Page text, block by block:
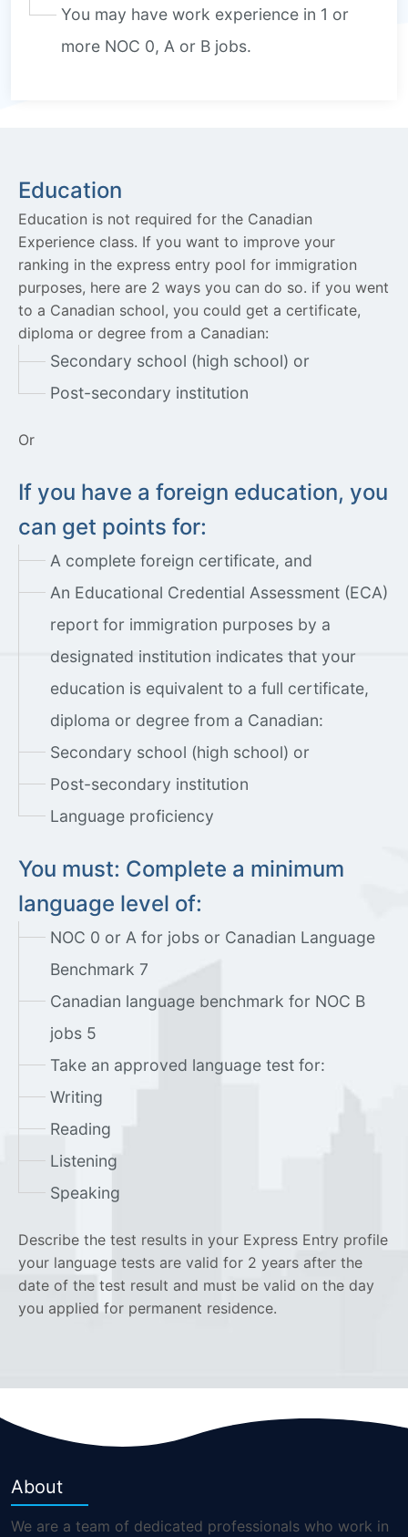
You may have work experience in 1 or
more NOC 0, A or B jobs.
Education
Education is not required for the Canadian
Experience class. If you want to improve your
ranking in the express entry pool for immigration
purposes, here are 2 ways you can do so. if you went
to a Canadian school, you could get a certificate,
diploma or degree from a Canadian:
Secondary school (high school) or
Post-secondary institution
Or
If you have a foreign education, you
can get points for:
A complete foreign certificate, and
An Educational Credential Assessment (ECA)
report for immigration purposes by a
designated institution indicates that your
education is equivalent to a full certificate,
diploma or degree from a Canadian:
Secondary school (high school) or
Post-secondary institution
Language proficiency
You must: Complete a minimum
language level of:
NOC 0 or A for jobs or Canadian Language
Benchmark 7
Canadian language benchmark for NOC B
jobs 5
Take an approved language test for:
Writing
Reading
Listening
Speaking
Describe the test results in your Express Entry profile
your language tests are valid for 2 years after the
date of the test result and must be valid on the day
you applied for permanent residence.
About
We are a team of dedicated professionals who work in